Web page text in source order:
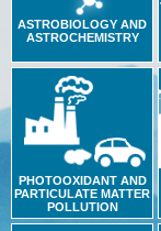
ASTROBIOLOGY AND
ASTROCHEMISTRY
PHOTOOXIDANT AND
PARTICULATE MATTER
POLLUTION